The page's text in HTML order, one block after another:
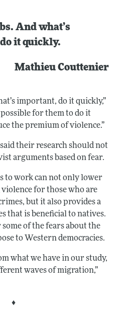
And what’s
it quickly.
Mathieu Couttenier
important, do it quickly,”
for them to do it
the premium of violence.”
their research should not
arguments based on fear.
to work can not only lower
for those who are
but it also provides a
that is beneficial to natives.
of the fears about the
to Western democracies.
what we have in our study,
waves of migration,”
♦